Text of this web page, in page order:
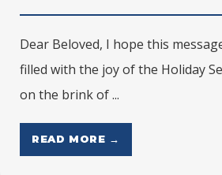
Dear Beloved, I hope this
filled with the joy of the Holiday
on the brink of ...
READ MORE →